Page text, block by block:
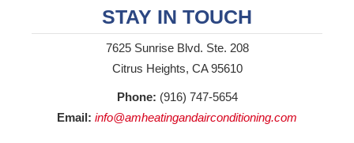
STAY IN TOUCH
7625 Sunrise Blvd. Ste. 208
Citrus Heights, CA 95610
Phone: (916) 747-5654
Email: info@amheatingandairconditioning.com